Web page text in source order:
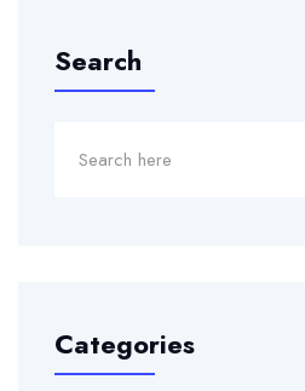
Search
Categories